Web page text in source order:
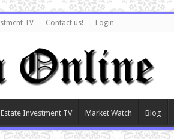
TV Contact us! Login
Investment TV Market Watch Blog